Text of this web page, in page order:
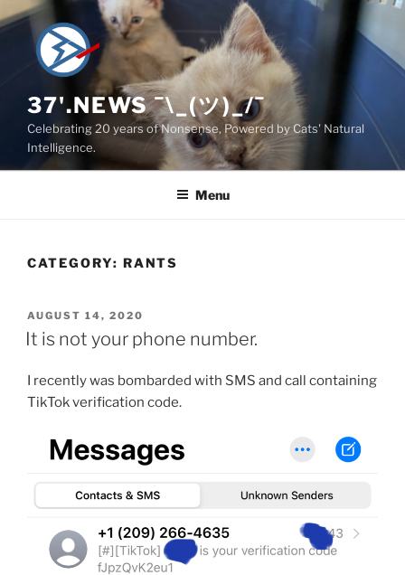
Skip
to
content
37'.NEWS ¯\_(ツ)_/¯
Celebrating 20 years of Nonsense, Powered by Cats' Natural
Intelligence.
Menu
CATEGORY: RANTS
POSTED
ON
AUGUST 14, 2020
It is not your phone number.
I recently was bombarded with SMS and call containing
TikTok verification code.